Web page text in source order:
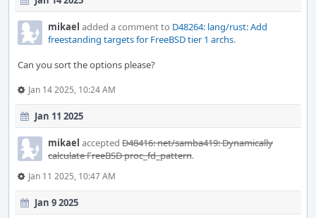
mikael added a comment to D48264: lang/rust: Add
freestanding targets for FreeBSD tier 1 archs.
Can you sort the options please?
Jan 14 2025, 10:24 AM
Jan 11 2025
mikael accepted D48416: net/samba419: Dynamically
calculate FreeBSD proc_fd_pattern.
Jan 11 2025, 10:47 AM
Jan 9 2025